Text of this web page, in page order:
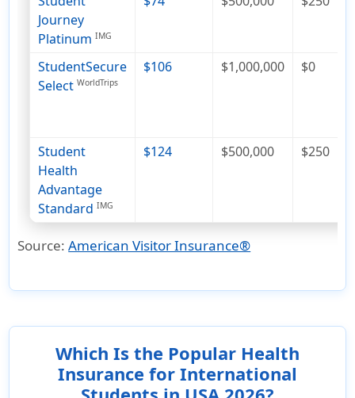
Journey
Platinum IMG
StudentSecure
Select WorldTrips
$106 $1,000,000 $0
Student
Health
Advantage
Standard IMG
$124 $500,000 $250
Source:American Visitor Insurance®
Which Is the Popular Health
Insurance for International